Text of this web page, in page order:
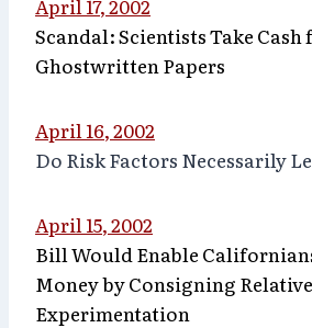
April 17, 2002
Scandal: Scientists Take Cash
Ghostwritten Papers
April 16, 2002
Do Risk Factors Necessarily
April 15, 2002
Bill Would Enable
Money by Consigning
Experimentation